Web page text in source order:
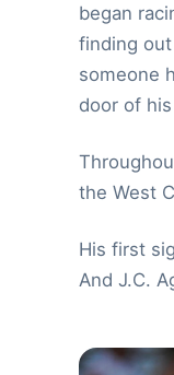
began
finding
someone
door of
the West
His first
And J.C.